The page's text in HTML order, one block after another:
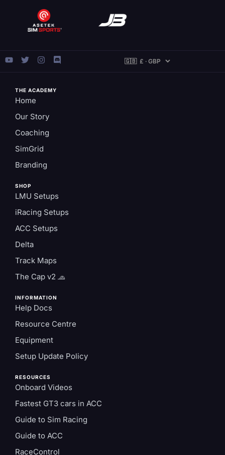
THE ACADEMY
Home
Our Story
Coaching
SimGrid
Branding
SHOP
LMU Setups
iRacing Setups
ACC Setups
Delta
Track Maps
The Cap v2 🧢
INFORMATION
Help Docs
Resource Centre
Equipment
Setup Update Policy
RESOURCES
Onboard Videos
Fastest GT3 cars in ACC
Guide to Sim Racing
Guide to ACC
RaceControl